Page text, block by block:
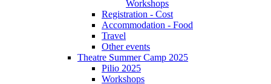
Workshops
Registration - Cost
Accommodation - Food
Travel
Other events
Theatre Summer Camp 2025
Pilio 2025
Workshops